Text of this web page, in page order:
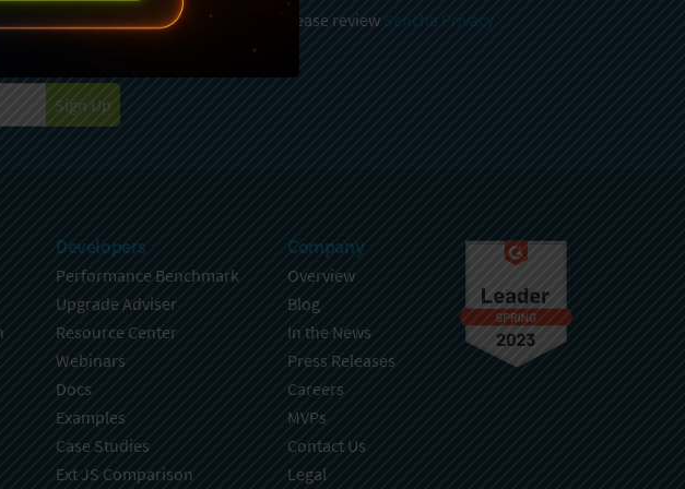
how your data is used and stored, please review Sencha Privacy
Sign Up
Developers
Performance Benchmark
Upgrade Adviser
Resource Center
Webinars
Docs
Examples
Case Studies
Ext JS Comparison
Company
Overview
Blog
In the News
Press Releases
Careers
MVPs
Contact Us
Legal